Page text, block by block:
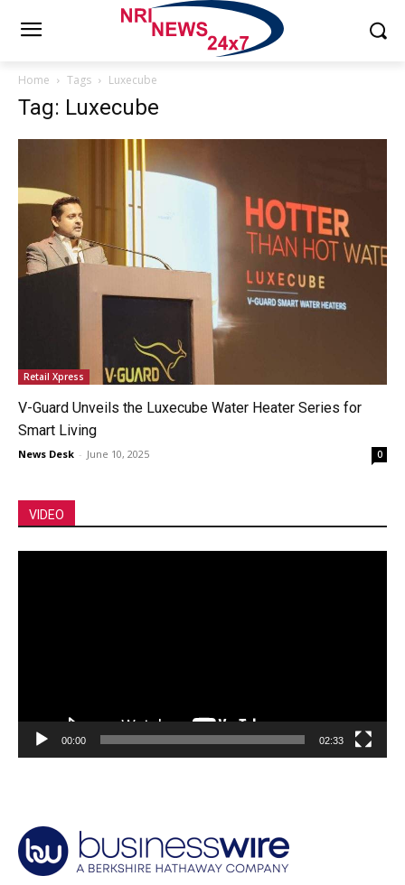
Home Tags Luxecube
Tag: Luxecube
Retail Xpress
V-Guard Unveils the Luxecube Water Heater Series for
Smart Living
News Desk - June 10, 2025 0
VIDEO
00:00 02:33